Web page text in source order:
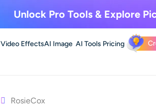
Unlock Pro Tools & Explore
Video EffectsAI Image AI Tools Pricing
RosieCox